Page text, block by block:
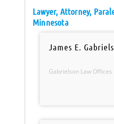
Lawyer, Attorney,
Minnesota
James E.
Gabrielson Law Offices